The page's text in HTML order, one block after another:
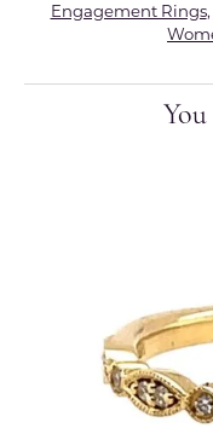
Engagement Rings,